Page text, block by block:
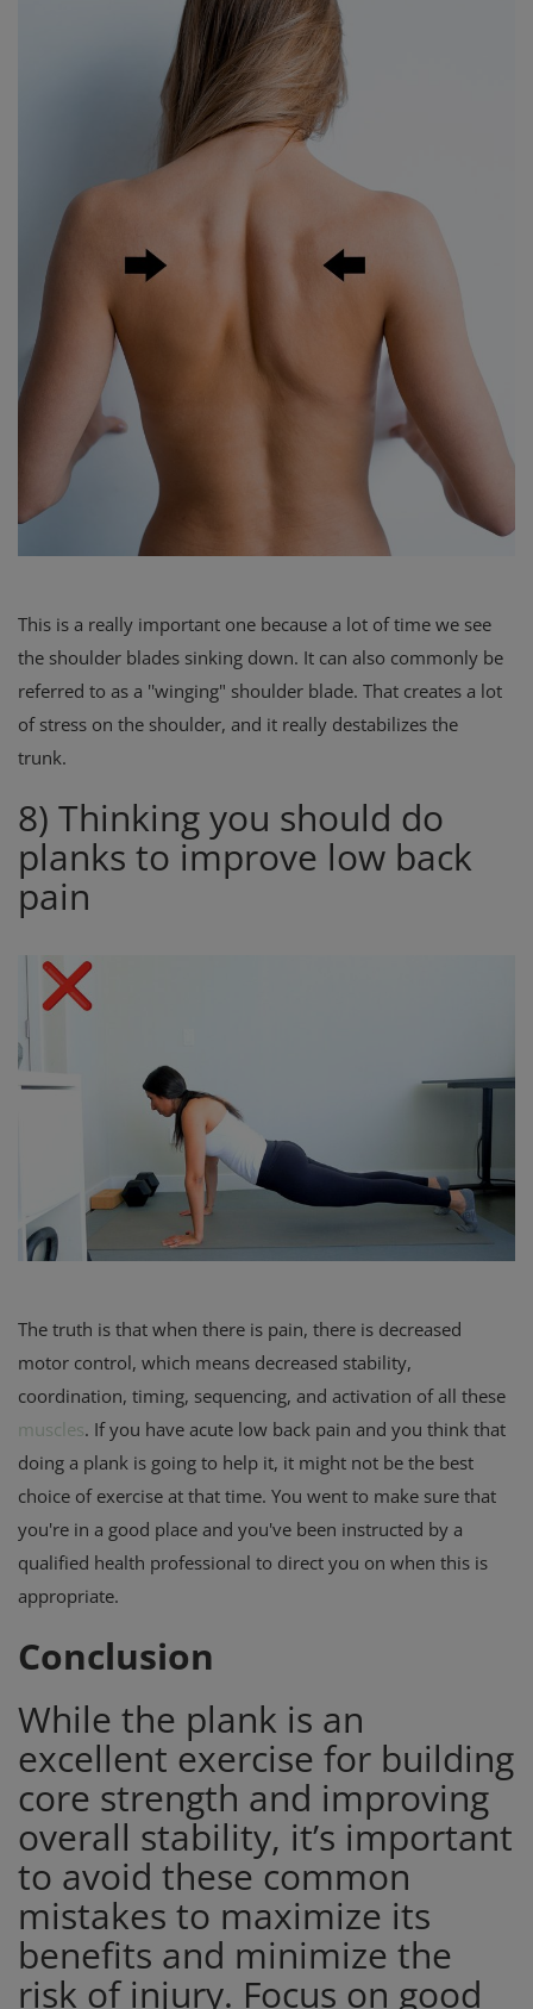
This is a really important one because a lot of time we see
the shoulder blades sinking down. It can also commonly be
referred to as a ''winging" shoulder blade. That creates a lot
of stress on the shoulder, and it really destabilizes the
trunk.
8) Thinking you should do
planks to improve low back
pain
The truth is that when there is pain, there is decreased
motor control, which means decreased stability,
coordination, timing, sequencing, and activation of all these
muscles. If you have acute low back pain and you think that
doing a plank is going to help it, it might not be the best
choice of exercise at that time. You went to make sure that
you're in a good place and you've been instructed by a
qualified health professional to direct you on when this is
appropriate.
Conclusion
While the plank is an
excellent exercise for building
core strength and improving
overall stability, it’s important
to avoid these common
mistakes to maximize its
benefits and minimize the
risk of injury. Focus on good